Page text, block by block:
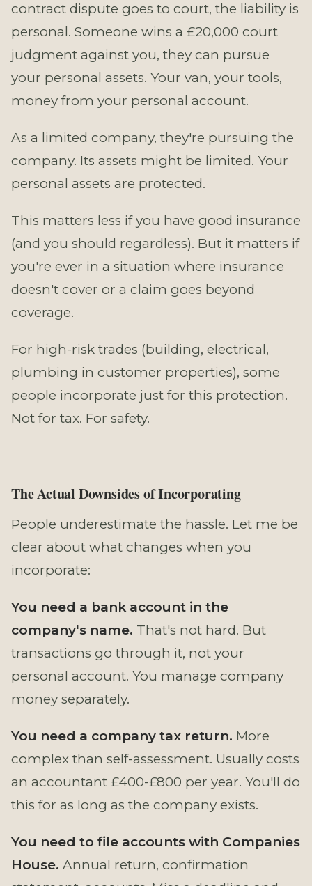
contract dispute goes to court, the liability is
personal. Someone wins a £20,000 court
judgment against you, they can pursue
your personal assets. Your van, your tools,
money from your personal account.
As a limited company, they're pursuing the
company. Its assets might be limited. Your
personal assets are protected.
This matters less if you have good insurance
(and you should regardless). But it matters if
you're ever in a situation where insurance
doesn't cover or a claim goes beyond
coverage.
For high-risk trades (building, electrical,
plumbing in customer properties), some
people incorporate just for this protection.
Not for tax. For safety.
The Actual Downsides of Incorporating
People underestimate the hassle. Let me be
clear about what changes when you
incorporate:
You need a bank account in the
company's name. That's not hard. But
transactions go through it, not your
personal account. You manage company
money separately.
You need a company tax return. More
complex than self-assessment. Usually costs
an accountant £400-£800 per year. You'll do
this for as long as the company exists.
You need to file accounts with Companies
House. Annual return, confirmation